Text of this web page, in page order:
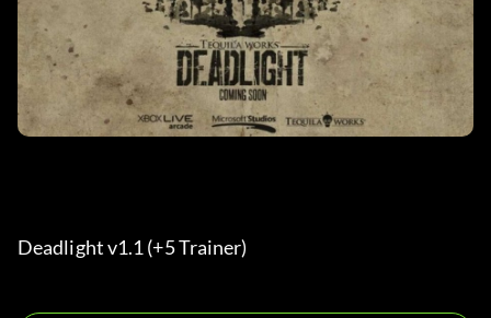
Deadlight v1.1 (+5 Trainer)